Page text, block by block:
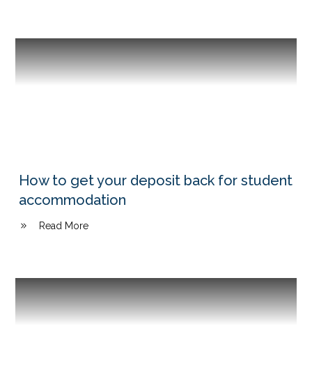
How to get your deposit back for student
accommodation
Read More